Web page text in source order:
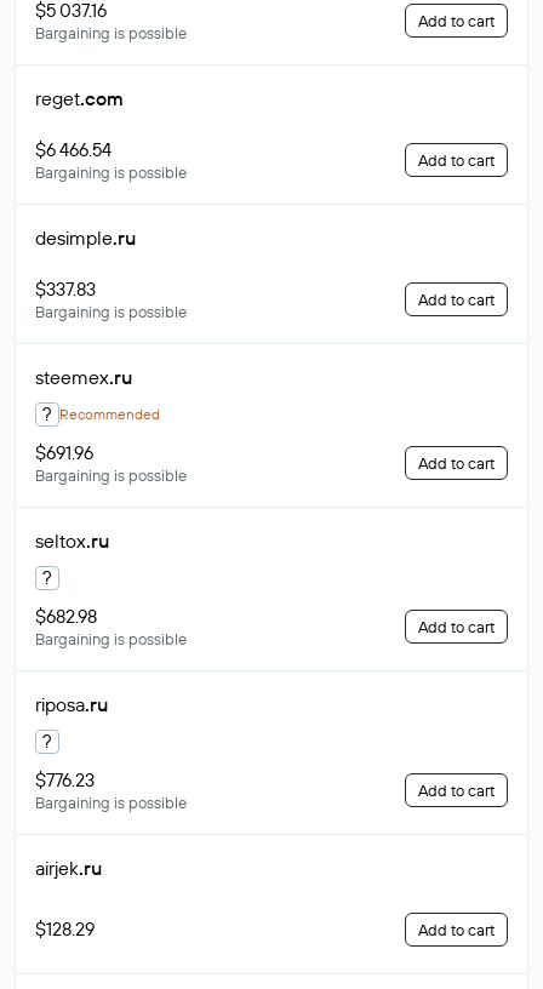
$5 037.16
Bargaining is possible
Add to cart
reget.com
$6 466.54
Bargaining is possible
Add to cart
desimple.ru
$337.83
Bargaining is possible
Add to cart
steemex.ru
? Recommended
$691.96
Bargaining is possible
Add to cart
seltox.ru
?
$682.98
Bargaining is possible
Add to cart
riposa.ru
?
$776.23
Bargaining is possible
Add to cart
airjek.ru
$128.29 Add to cart